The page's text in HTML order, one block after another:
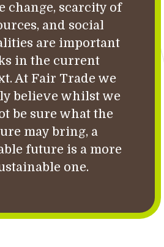
change, scarcity of
and social
are important
in the current
At Fair Trade we
believe whilst we
be sure what the
may bring, a
future is a more
one.